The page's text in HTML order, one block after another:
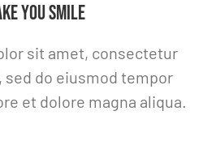
YOU SMILE
sit amet, consectetur
do eiusmod tempor
et dolore magna aliqua.